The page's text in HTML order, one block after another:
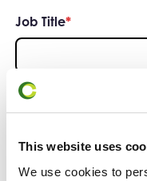
This website uses
We use cookies to
Job Title*
Phone Number